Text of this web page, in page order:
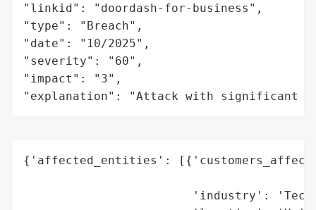
"linkid": "doordash-for-business",
"type": "Breach",
"date": "10/2025",
"severity": "60",
"impact": "3",
"explanation": "Attack with significant
{'affected_entities':
'industry':